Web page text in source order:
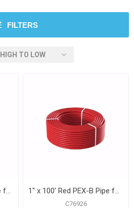
FILTERS
1" x 100' Blue PEX-B Pipe for Potable Water, Coil 1" x 100' Red PEX-B Pipe for Potable Water, Coil
C76926